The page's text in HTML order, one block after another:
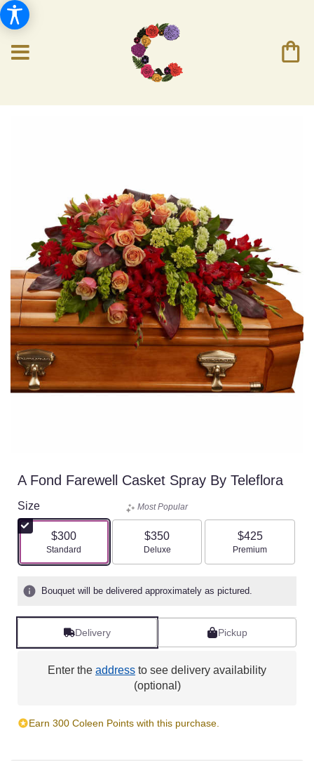
A Fond Farewell Casket Spray By Teleflora
Size
$300
Arrangement size
Standard
Most Popular
$350
Arrangement size
Deluxe
$425
Arrangement size
Premium
Bouquet will be delivered approximately as pictured.
Delivery Pickup
Enter the address to see delivery availability
(optional)
Earn 300 Coleen Points with this purchase.